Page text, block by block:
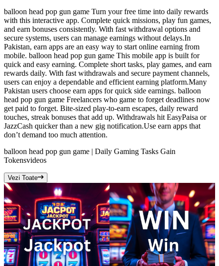
balloon head pop gun game Turn your free time into daily rewards
with this interactive app. Complete quick missions, play fun games,
and earn bonuses consistently. With fast withdrawal options and
secure systems, users can manage earnings without delays.In
Pakistan, earn apps are an easy way to start online earning from
mobile. balloon head pop gun game This mobile app is built for
quick and easy earning. Complete short tasks, play games, and earn
rewards daily. With fast withdrawals and secure payment channels,
users can enjoy a dependable and efficient earning platform.Many
Pakistan users choose earn apps for quick side earnings. balloon
head pop gun game Freelancers who game to forget deadlines now
get paid to forget. Bite-sized play-to-earn escapes, daily reward
touches, streak bonuses that add up. Withdrawals hit EasyPaisa or
JazzCash quicker than a new gig notification.Use earn apps that
don’t demand too much attention.
balloon head pop gun game | Daily Gaming Tasks Gain
Tokensvideos
Vezi Toate